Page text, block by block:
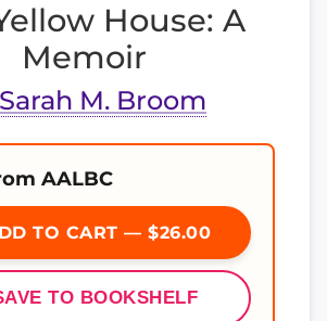
House: A
Memoir
Sarah M. Broom
AALBC
TO CART — $26.00
TO BOOKSHELF